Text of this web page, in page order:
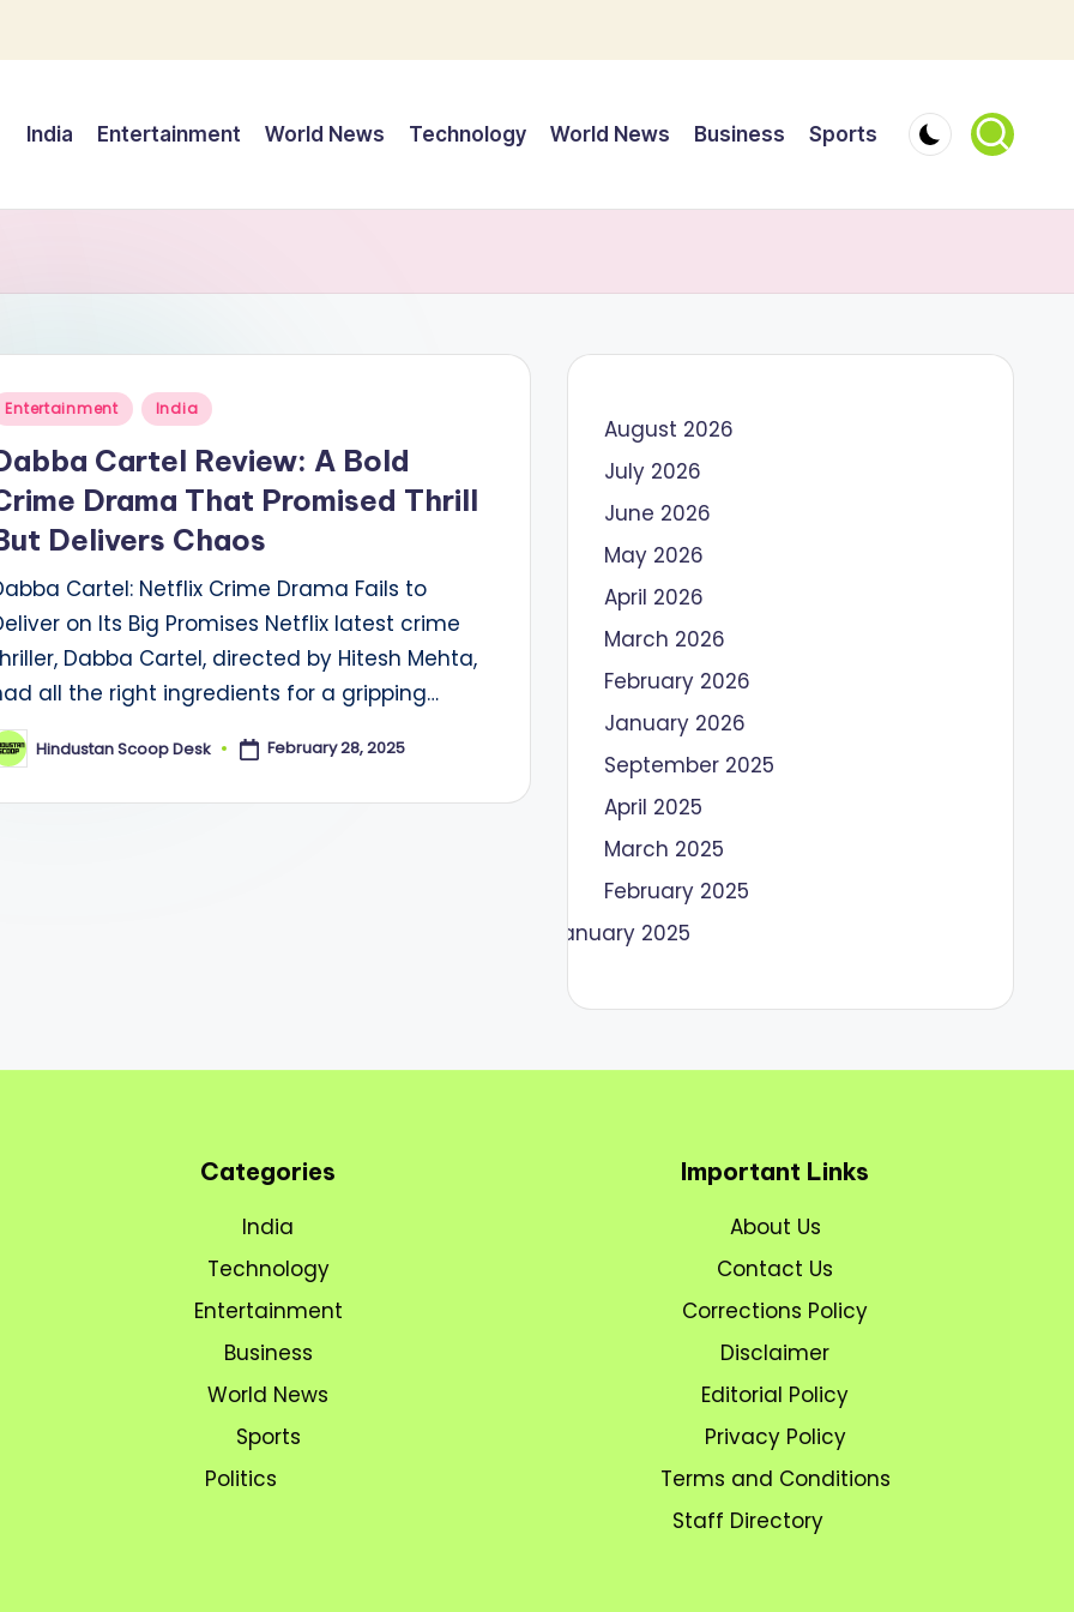
India Entertainment World News Technology World News Business Sports
Entertainment India
Cartel Review: A Bold
Drama That Promised Thrill
Delivers Chaos
Cartel: Netflix Crime Drama Fails to
on Its Big Promises Netflix latest crime
Dabba Cartel, directed by Hitesh Mehta,
all the right ingredients for a gripping…
Hindustan Scoop Desk February 28, 2025
August 2026
July 2026
June 2026
May 2026
April 2026
March 2026
February 2026
January 2026
September 2025
April 2025
March 2025
February 2025
January 2025
Categories
India
Technology
Entertainment
Business
World News
Sports
Politics
Important Links
About Us
Contact Us
Corrections Policy
Disclaimer
Editorial Policy
Privacy Policy
Terms and Conditions
Staff Directory